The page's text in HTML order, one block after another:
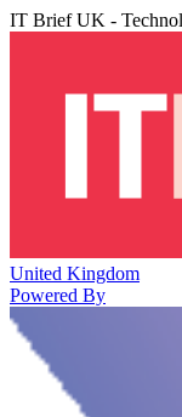
IT Brief UK -
United Kingdom
Powered By